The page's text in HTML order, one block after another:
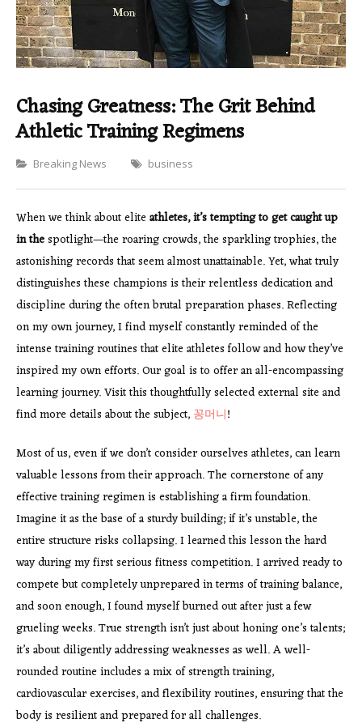
Chasing Greatness: The Grit Behind
Athletic Training Regimens
Categories
Breaking News business
When we think about eliteathletes, it’s tempting toget caught up
in thespotlight—the roaring crowds, the sparkling trophies, the
astonishing records that seem almost unattainable. Yet, what truly
distinguishes these champions is their relentless dedication and
discipline during the often brutal preparation phases. Reflecting
on my own journey, I find myself constantly reminded of the
intense training routines that elite athletes follow and how they’ve
inspired my own efforts. Our goal is to offer an all-encompassing
learning journey. Visit this thoughtfully selected external site and
find more details about the subject, 꽁머니!
Most of us, even if we don’t consider ourselves athletes, can learn
valuable lessons from their approach. The cornerstone of any
effective training regimen is establishing a firm foundation.
Imagine it as the base of a sturdy building; if it’s unstable, the
entire structure risks collapsing. I learned this lesson the hard
way during my first serious fitness competition. I arrived ready to
compete but completely unprepared in terms of training balance,
and soon enough, I found myself burned out after just a few
grueling weeks. True strength isn’t just about honing one’s talents;
it’s about diligently addressing weaknesses as well. A well-
rounded routine includes a mix of strength training,
cardiovascular exercises, and flexibility routines, ensuring that the
body is resilient and prepared for all challenges.